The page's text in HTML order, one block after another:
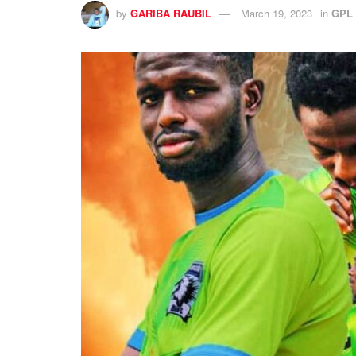
by GARIBA RAUBIL March 19, 2023 in GPL